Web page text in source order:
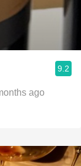
9.2
ago